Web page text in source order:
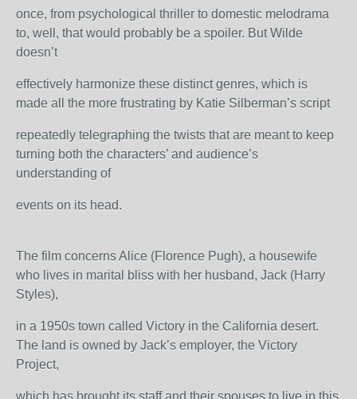
once, from psychological thriller to domestic melodrama
to, well, that would probably be a spoiler. But Wilde
doesn’t
effectively harmonize these distinct genres, which is
made all the more frustrating by Katie Silberman’s script
repeatedly telegraphing the twists that are meant to keep
turning both the characters’ and audience’s
understanding of
events on its head.
The film concerns Alice (Florence Pugh), a housewife
who lives in marital bliss with her husband, Jack (Harry
Styles),
in a 1950s town called Victory in the California desert.
The land is owned by Jack’s employer, the Victory
Project,
which has brought its staff and their spouses to live in this